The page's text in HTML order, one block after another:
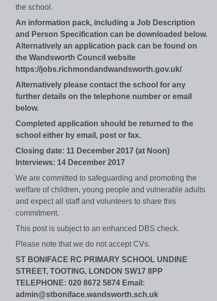
the school.
An information pack, including a Job Description
and Person Specification can be downloaded below.
Alternatively an application pack can be found on
the Wandsworth Council website
https://jobs.richmondandwandsworth.gov.uk/
Alternatively please contact the school for any
further details on the telephone number or email
below.
Completed application should be returned to the
school either by email, post or fax.
Closing date: 11 December 2017 (at Noon)
Interviews: 14 December 2017
We are committed to safeguarding and promoting the
welfare of children, young people and vulnerable adults
and expect all staff and volunteers to share this
commitment.
This post is subject to an enhanced DBS check.
Please note that we do not accept CVs.
ST BONIFACE RC PRIMARY SCHOOL UNDINE
STREET, TOOTING, LONDON SW17 8PP
TELEPHONE: 020 8672 5874 Email:
admin@stboniface.wandsworth.sch.uk